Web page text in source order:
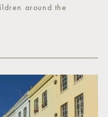
around the